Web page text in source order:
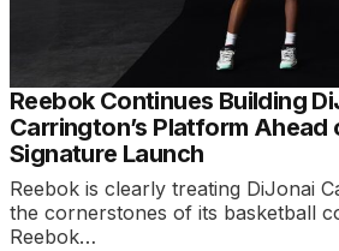
Reebok Continues Building
Carrington’s Platform
Signature Launch
Reebok is clearly treating DiJonai
the cornerstones of its basketball
Reebok…